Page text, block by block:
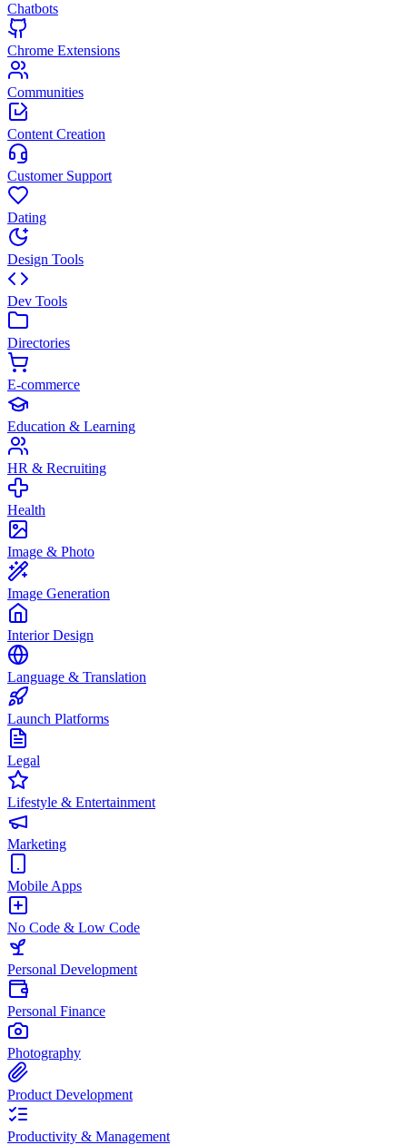
Chatbots
Chrome Extensions
Communities
Content Creation
Customer Support
Dating
Design Tools
Dev Tools
Directories
E-commerce
Education & Learning
HR & Recruiting
Health
Image & Photo
Image Generation
Interior Design
Language & Translation
Launch Platforms
Legal
Lifestyle & Entertainment
Marketing
Mobile Apps
No Code & Low Code
Personal Development
Personal Finance
Photography
Product Development
Productivity & Management